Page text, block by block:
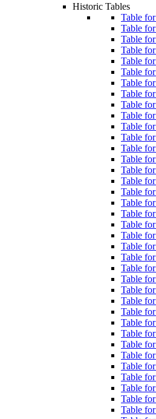
Historic Tables
Table
Table
Table
Table
Table
Table
Table
Table
Table
Table
Table
Table
Table
Table
Table
Table
Table
Table
Table
Table
Table
Table
Table
Table
Table
Table
Table
Table
Table
Table
Table
Table
Table
Table
Table
Table
Table